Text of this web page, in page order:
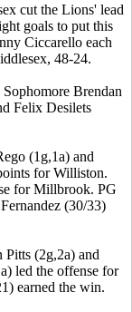
cut the Lions' lead
goals to put this
Ciccarello each
48-24.
Sophomore Brendan
Felix Desilets
(1g,1a) and
for Williston.
for Millbrook. PG
(30/33)
(2g,2a) and
led the offense for
earned the win.